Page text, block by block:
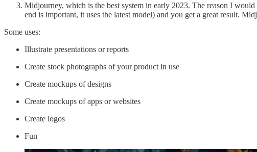
Midjourney, which is the best system in early 2023. The reason I
end is important, it uses the latest model) and you get a great result.
Some uses:
Illustrate presentations or reports
Create stock photographs of your product in use
Create mockups of designs
Create mockups of apps or websites
Create logos
Fun